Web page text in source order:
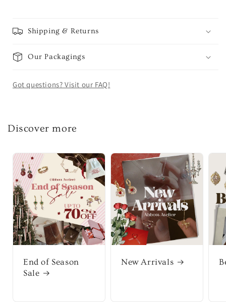
Shipping & Returns
Our Packagings
Got questions? Visit our FAQ!
Discover more
End of Season
Sale
New Arrivals